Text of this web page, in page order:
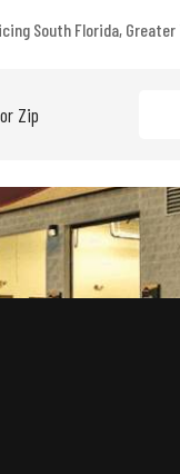
South Florida,